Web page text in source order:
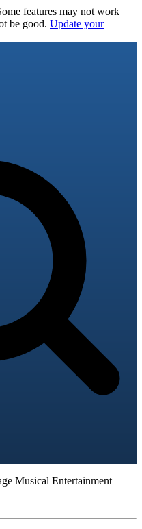
features may not work
be good. Update your
Musical Entertainment